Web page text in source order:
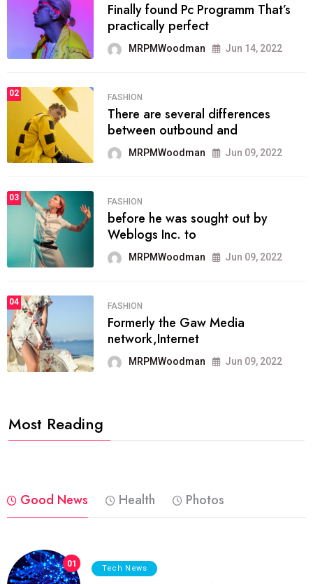
Finally found Pc Programm That’s
practically perfect
MRPMWoodman Jun 14, 2022
02 FASHION
There are several differences
between outbound and
MRPMWoodman Jun 09, 2022
03 FASHION
before he was sought out by
Weblogs Inc. to
MRPMWoodman Jun 09, 2022
04 FASHION
Formerly the Gaw Media
network,Internet
MRPMWoodman Jun 09, 2022
Most Reading
Good News Health Photos
01 Tech News